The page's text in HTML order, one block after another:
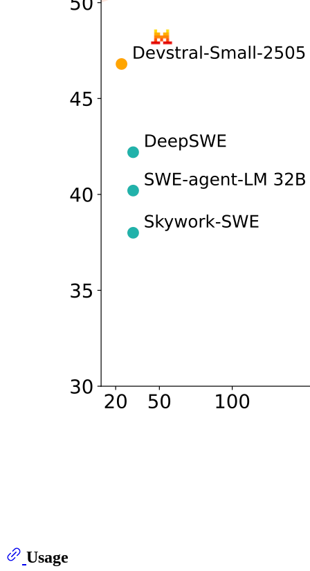
Usage